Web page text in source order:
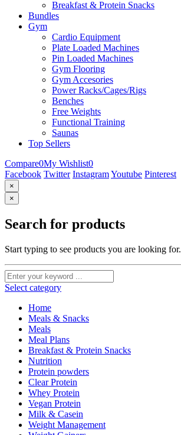
Breakfast & Protein Snacks
Bundles
Gym
Cardio Equipment
Plate Loaded Machines
Pin Loaded Machines
Gym Flooring
Gym Accesories
Power Racks/Cages/Rigs
Benches
Free Weights
Functional Training
Saunas
Top Sellers
Compare0My Wishlist0
Facebook Twitter InstagramYoutube Pinterest
×
×
Search for products
Start typing to see products you are looking for.
Select category
Home
Meals & Snacks
Meals
Meal Plans
Breakfast & Protein Snacks
Nutrition
Protein powders
Clear Protein
Whey Protein
Vegan Protein
Milk & Casein
Weight Management